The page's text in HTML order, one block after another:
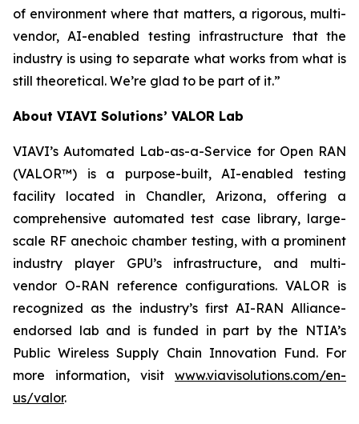
of environment where that matters, a rigorous, multi-
vendor, AI-enabled testing infrastructure that the
industry is using to separate what works from what is
still theoretical. We’re glad to be part of it.”
About VIAVI Solutions’ VALOR Lab
VIAVI’s Automated Lab-as-a-Service for Open RAN
(VALOR™) is a purpose-built, AI-enabled testing
facility located in Chandler, Arizona, offering a
comprehensive automated test case library, large-
scale RF anechoic chamber testing, with a prominent
industry player GPU’s infrastructure, and multi-
vendor O-RAN reference configurations. VALOR is
recognized as the industry’s first AI-RAN Alliance-
endorsed lab and is funded in part by the NTIA’s
Public Wireless Supply Chain Innovation Fund. For
more information, visit www.viavisolutions.com/en-
us/valor.